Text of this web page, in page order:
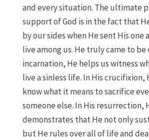
and every situation. The ultimate
support of God is in the fact that
by our sides when He sent His one
live among us. He truly came to be
incarnation, He helps us witness
live a sinless life. In His crucifixion,
know what it means to sacrifice
someone else. In His resurrection,
demonstrates that He not only
but He rules over all of life and